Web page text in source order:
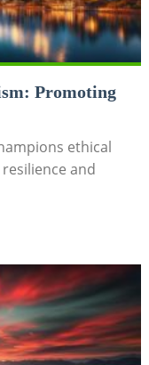
Promoting
ethical
and